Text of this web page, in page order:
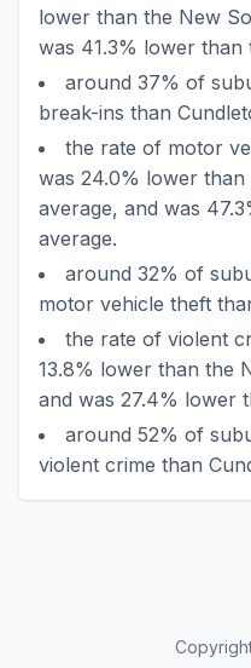
lower than the New
was 41.3% lower than
around 37% of
break-ins than
the rate of motor
was 24.0% lower
average, and was
average.
around 32% of
motor vehicle theft
the rate of violent
13.8% lower than the
and was 27.4% lower
around 52% of
violent crime than